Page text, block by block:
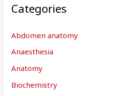
c
f
o
r
:
Categories
Abdomen anatomy
Anaesthesia
Anatomy
Biochemistry